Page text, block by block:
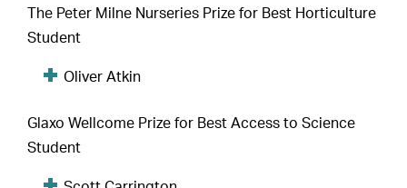
The Peter Milne Nurseries Prize for Best Horticulture
Student
Oliver Atkin
Glaxo Wellcome Prize for Best Access to Science
Student